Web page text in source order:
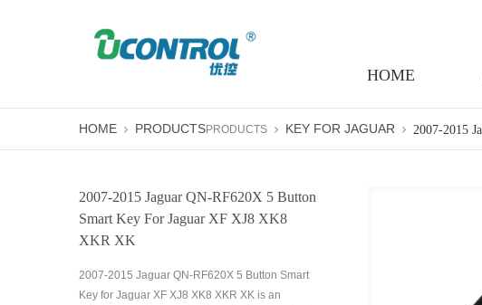
HOME
HOME PRODUCTSPRODUCTS KEY FOR JAGUAR
2007-2015 Jaguar QN-RF620X 5 Button
Smart Key For Jaguar XF XJ8 XK8
XKR XK
2007-2015 Jaguar QN-RF620X 5 Button Smart
Key for Jaguar XF XJ8 XK8 XKR XK is an